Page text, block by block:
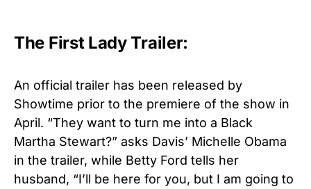
The First Lady Trailer:
An official trailer has been released by
Showtime prior to the premiere of the show in
April. “They want to turn me into a Black
Martha Stewart?” asks Davis’ Michelle Obama
in the trailer, while Betty Ford tells her
husband, “I’ll be here for you, but I am going to